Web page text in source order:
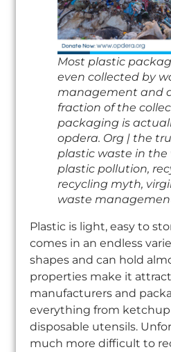
Most plastic
even collected by
management and
fraction of the
packaging is
opdera. Org | the
plastic waste in the
plastic pollution,
recycling myth,
waste
Plastic is light, easy to
comes in an endless
shapes and can hold
properties make it
manufacturers and
everything from
disposable utensils.
much more difficult to